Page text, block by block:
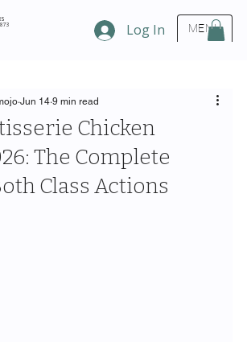
MENU
Log In
Chicken
The Complete
Class Actions
Jun 14 9 min read